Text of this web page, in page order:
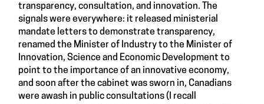
transparency, consultation, and innovation. The
signals were everywhere: it released ministerial
mandate letters to demonstrate transparency,
renamed the Minister of Industry to the Minister of
Innovation, Science and Economic Development to
point to the importance of an innovative economy,
and soon after the cabinet was sworn in, Canadians
were awash in public consultations (I recall